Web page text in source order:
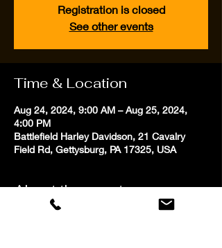
Registration is closed
See other events
Time & Location
Aug 24, 2024, 9:00 AM – Aug 25, 2024,
4:00 PM
Battlefield Harley Davidson, 21 Cavalry
Field Rd, Gettysburg, PA 17325, USA
About the event